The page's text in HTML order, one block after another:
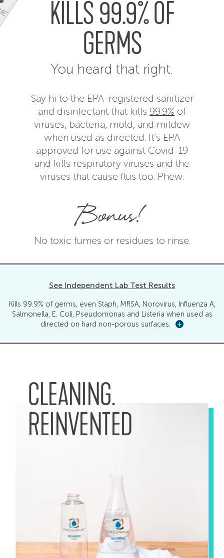
KILLS 99.9% OF
GERMS
You heard that right.
Say hi to the EPA-registered sanitizer
and disinfectant that kills 99.9% of
viruses, bacteria, mold, and mildew
when used as directed. It’s EPA
approved for use against Covid-19
and kills respiratory viruses and the
viruses that cause flus too. Phew.
Bonus!
No toxic fumes or residues to rinse.
See Independent Lab Test Results
Kills 99.9% of germs, even Staph, MRSA, Norovirus, Influenza A,
Salmonella, E. Coli, Pseudomonas and Listeria when used as
directed on hard non-porous surfaces.
+
CLEANING.
REINVENTED